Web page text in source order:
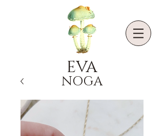
EVA
NOGA